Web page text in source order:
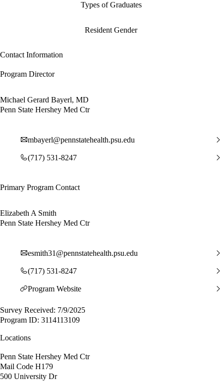
Types of Graduates
Resident Gender
Contact Information
Program Director
Michael Gerard Bayerl, MD
Penn State Hershey Med Ctr
mbayerl@pennstatehealth.psu.edu
(717) 531-8247
Primary Program Contact
Elizabeth A Smith
Penn State Hershey Med Ctr
esmith31@pennstatehealth.psu.edu
(717) 531-8247
Program Website
Survey Received: 7/9/2025
Program ID: 3114113109
Locations
Penn State Hershey Med Ctr
Mail Code H179
500 University Dr